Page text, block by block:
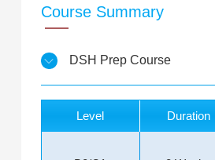
Course Summary
DSH Prep Course
Level Duration